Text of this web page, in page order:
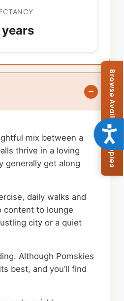
mix between a
thrive in a loving
generally get along
daily walks and
content to lounge
city or a quiet
Although Pomskies
best, and you’ll find
Browse Available Puppies